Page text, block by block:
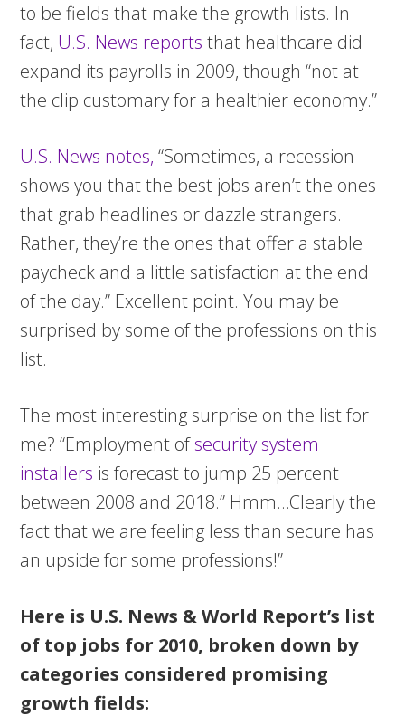
to be fields that make the growth lists. In
fact, U.S. News reports that healthcare did
expand its payrolls in 2009, though “not at
the clip customary for a healthier economy.”
U.S. News notes, “Sometimes, a recession
shows you that the best jobs aren’t the ones
that grab headlines or dazzle strangers.
Rather, they’re the ones that offer a stable
paycheck and a little satisfaction at the end
of the day.” Excellent point. You may be
surprised by some of the professions on this
list.
The most interesting surprise on the list for
me? “Employment ofsecurity system
installers is forecast to jump 25 percent
between 2008 and 2018.” Hmm…Clearly the
fact that we are feeling less than secure has
an upside for some professions!”
Here is U.S. News & World Report’s list
of top jobs for 2010, broken down by
categories considered promising
growth fields: